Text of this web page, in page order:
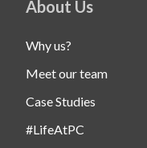
About Us
Why us?
Meet our team
Case Studies
#LifeAtPC